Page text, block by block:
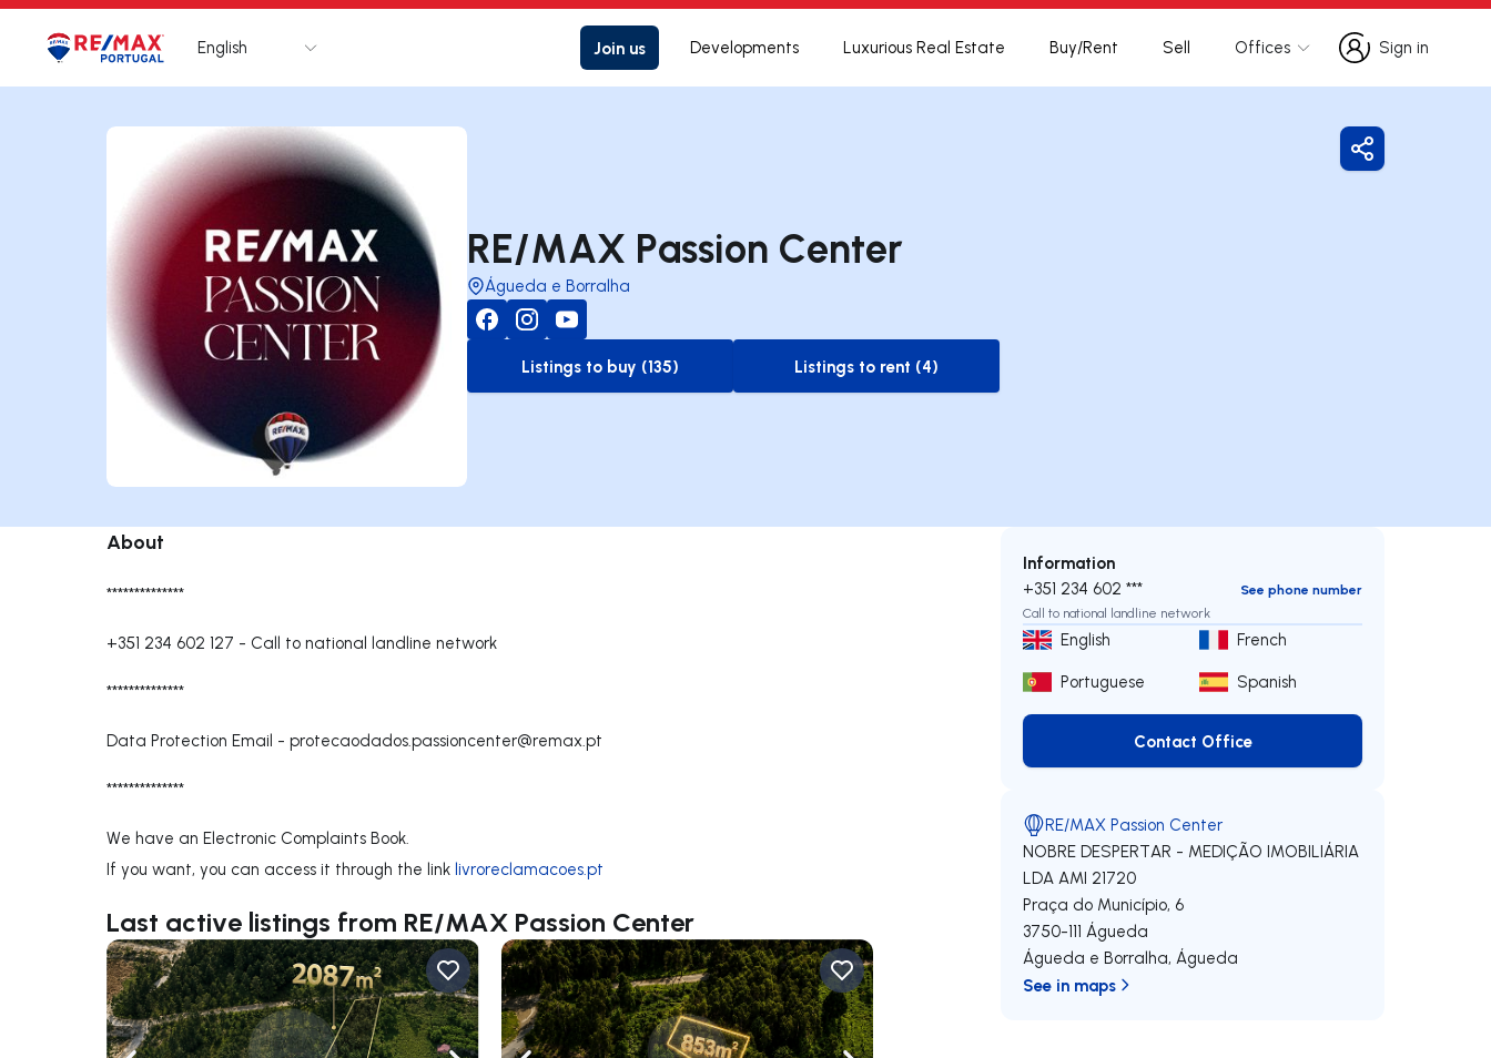
Logo Go to homepage
English Join us Developments Luxurious Real Estate Buy/Rent Sell Offices
Sign in
Sign in
RE/MAX Passion Center
Águeda e Borralha
to-buy-listing
Listings to buy (135)
to-rent-listing
Listings to rent (4)
Share
About
**************
+351 234 602 127 - Call to national landline network
**************
Data Protection Email - protecaodados.passioncenter@remax.pt
**************
We have an Electronic Complaints Book.
If you want, you can access it through the link livroreclamacoes.pt
Last active listings from RE/MAX Passion Center
Information
+351 234 602 ***
See phone number
Call to national landline network
English
French
Portuguese
Spanish
Contact Office
Contact Office
RE/MAX Passion Center
NOBRE DESPERTAR - MEDIÇÃO IMOBILIÁRIA
LDA AMI 21720
Praça do Município, 6
3750-111 Águeda
Águeda e Borralha, Águeda
See in maps